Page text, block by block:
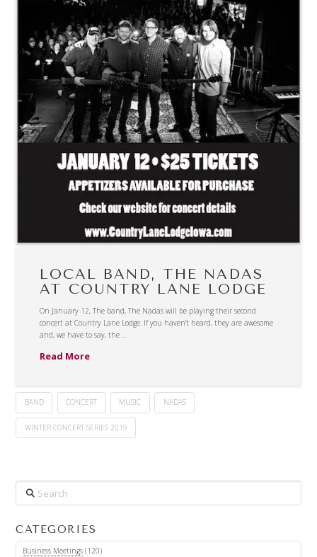
LOCAL BAND, THE NADAS
AT COUNTRY LANE LODGE
On January 12, The band, The Nadas will be playing their second
concert at Country Lane Lodge. If you haven’t heard, they are awesome
and, we have to say, the …
Read More
BAND CONCERT MUSIC NADAS
WINTER CONCERT SERIES 2019
CATEGORIES
Business Meetings(120)